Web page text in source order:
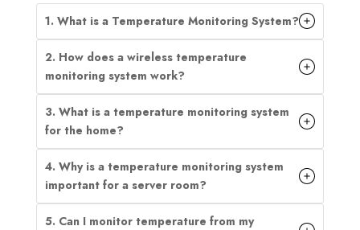
1. What is a Temperature Monitoring System?
2. How does a wireless temperature
monitoring system work?
3. What is a temperature monitoring system
for the home?
4. Why is a temperature monitoring system
important for a server room?
5. Can I monitor temperature from my